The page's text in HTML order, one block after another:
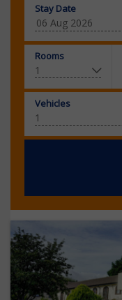
Stay Date
Rooms
Vehicles